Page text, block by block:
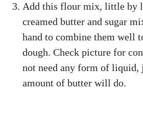
Add this flour mix, little by
creamed butter and sugar
hand to combine them well
dough. Check picture for
not need any form of liquid,
amount of butter will do.